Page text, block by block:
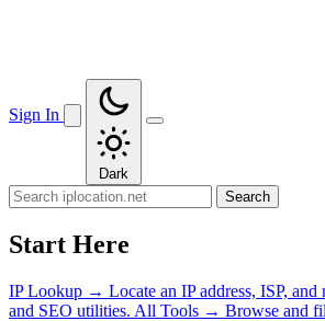
Sign In
Dark
Search
Start Here
IP Lookup → Locate an IP address, ISP,
and SEO utilities. All Tools → Browse and